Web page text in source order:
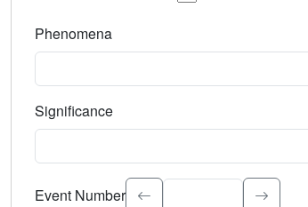
Phenomena
Significance
Select the event significance. Type to search.
Event Number